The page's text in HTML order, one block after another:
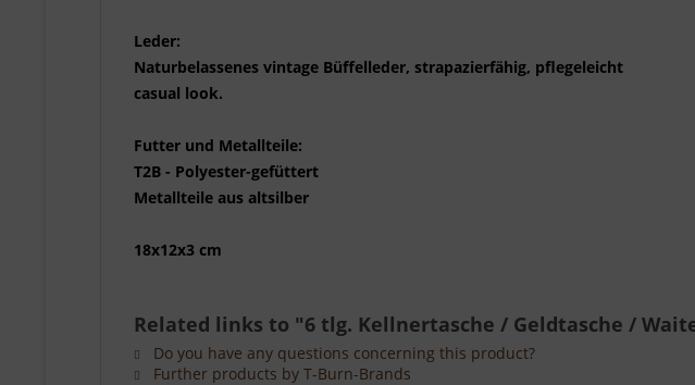
Leder:
Naturbelassenes vintage Büffelleder, strapazierfähig, pflegeleicht
casual look.
Futter und Metallteile:
T2B - Polyester-gefüttert
Metallteile aus altsilber
18x12x3 cm
Related links to "6 tlg. Kellnertasche / Geldtasche /
Do you have any questions concerning this product?
Further products by T-Burn-Brands